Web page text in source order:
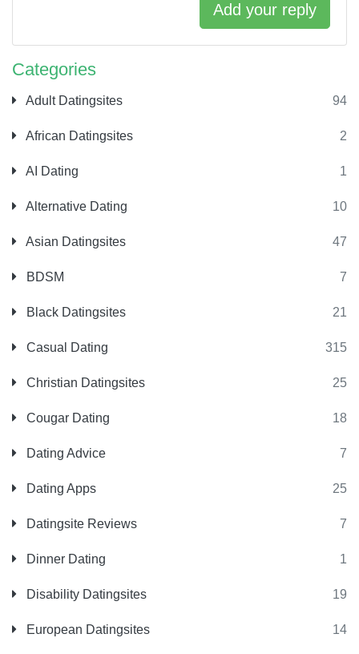
Categories
Adult Datingsites 94
African Datingsites 2
AI Dating 1
Alternative Dating 10
Asian Datingsites 47
BDSM 7
Black Datingsites 21
Casual Dating 315
Christian Datingsites 25
Cougar Dating 18
Dating Advice 7
Dating Apps 25
Datingsite Reviews 7
Dinner Dating 1
Disability Datingsites 19
European Datingsites 14
Add your reply